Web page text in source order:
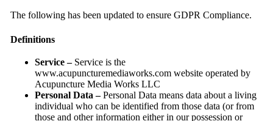
The following has been updated to ensure GDPR Compliance.
Definitions
Service –Service is the
www.acupuncturemediaworks.com website operated by
Acupuncture Media Works LLC
Personal Data –Personal Data means data about a living
individual who can be identified from those data (or from
those and other information either in our possession or